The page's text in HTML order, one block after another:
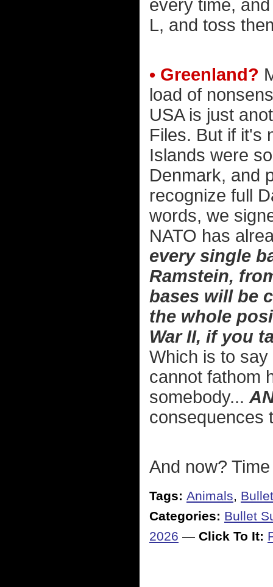
every time,
L, and toss
• Greenland?
load of
USA is just
Files. But if it's
Islands were
Denmark, and
recognize full
words, we
NATO has
every single
Ramstein,
bases will be
the whole
War II, if you
Which is to
cannot fathom
somebody...
consequences
And now?
Tags: Animals,
Categories: Bullet
2026 — Click To It: